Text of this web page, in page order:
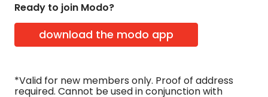
Ready to join Modo?
download the modo app
*Valid for new members only. Proof of address
required. Cannot be used in conjunction with